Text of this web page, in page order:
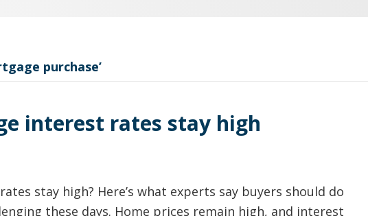
purchase’
interest rates stay high
stay high? Here’s what experts say buyers should do
these days. Home prices remain high, and interest